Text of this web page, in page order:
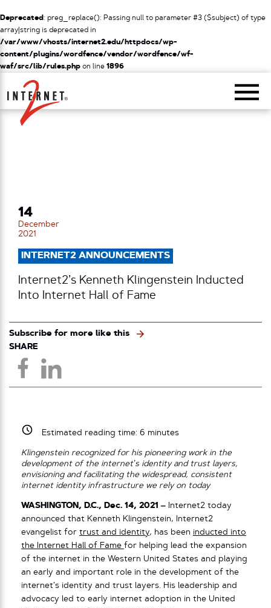
Deprecated: preg_replace(): Passing null to parameter #3 ($subject) of type
array|string is deprecated in
/var/www/vhosts/internet2.edu/httpdocs/wp-
content/plugins/wordfence/vendor/wordfence/wf-
waf/src/lib/rules.php on line 1896
Return Home
14
December
2021
INTERNET2 ANNOUNCEMENTS
Internet2’s Kenneth Klingenstein Inducted
Into Internet Hall of Fame
Subscribe for more like this
SHARE
Estimated reading time: 6 minutes
Klingenstein recognized for his pioneering work in the
development of the internet’s identity and trust layers,
envisioning and facilitating the widespread, consistent
internet identity infrastructure we rely on today
WASHINGTON, D.C., Dec. 14, 2021 –
Internet2 today
announced that Kenneth Klingenstein, Internet2
evangelist for trust and identity, has been inducted into
the Internet Hall of Fame for helping lead the expansion
of the internet in the Western United States and playing
an early and important role in the development of the
internet’s identity and trust layers. His leadership and
advocacy led to early internet adoption in the United